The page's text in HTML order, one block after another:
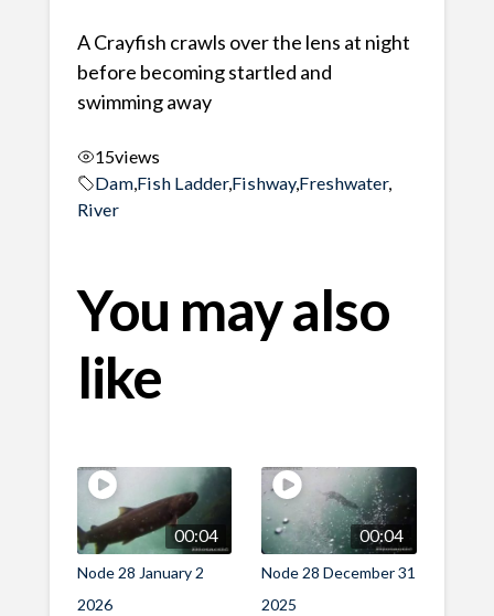
A Crayfish crawls over the lens at night
before becoming startled and
swimming away
15views
Dam, Fish Ladder,Fishway,Freshwater,
River
You may also
like
00:04
Node 28 January 2
2026
00:04
Node 28 December 31
2025